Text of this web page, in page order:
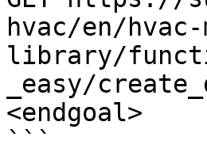
hvac/en/hvac-
library/
_easy/
<endgoal>
```